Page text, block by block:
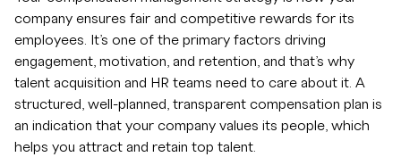
company ensures fair and competitive rewards for its
employees. It’s one of the primary factors driving
engagement, motivation, and retention, and that’s why
talent acquisition and HR teams need to care about it. A
structured, well-planned, transparent compensation plan is
an indication that your company values its people, which
helps you attract and retain top talent.